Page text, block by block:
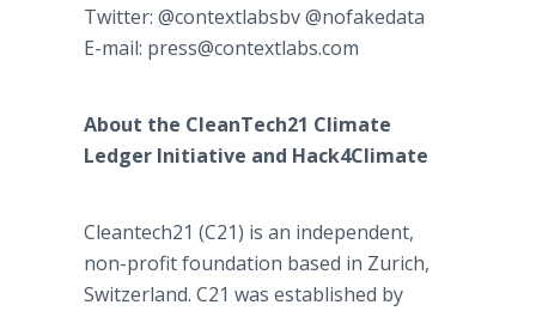
Twitter: @contextlabsbv @nofakedata
E-mail: press@contextlabs.com
About the CleanTech21 Climate
Ledger Initiative and Hack4Climate
Cleantech21 (C21) is an independent,
non-profit foundation based in Zurich,
Switzerland. C21 was established by